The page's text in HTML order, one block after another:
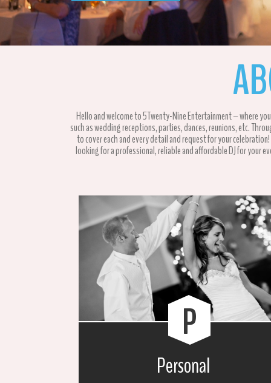
Hello and welcome to 5Twenty-Nine Entertainment – where
such as wedding receptions, parties, dances, reunions, etc.
to cover each and every detail and request for your
looking for a professional, reliable and affordable DJ for your
P
Personal